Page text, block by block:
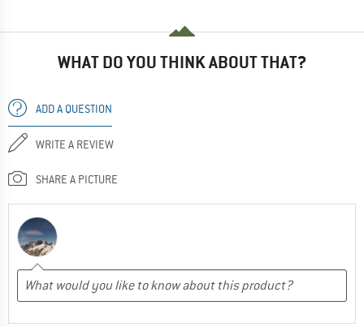
WHAT DO YOU THINK ABOUT THAT?
ADD A QUESTION
WRITE A REVIEW
SHARE A PICTURE